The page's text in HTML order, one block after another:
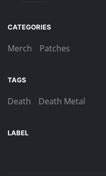
Thought
patch
CATEGORIES
Merch Patches
TAGS
Death Death Metal
LABEL